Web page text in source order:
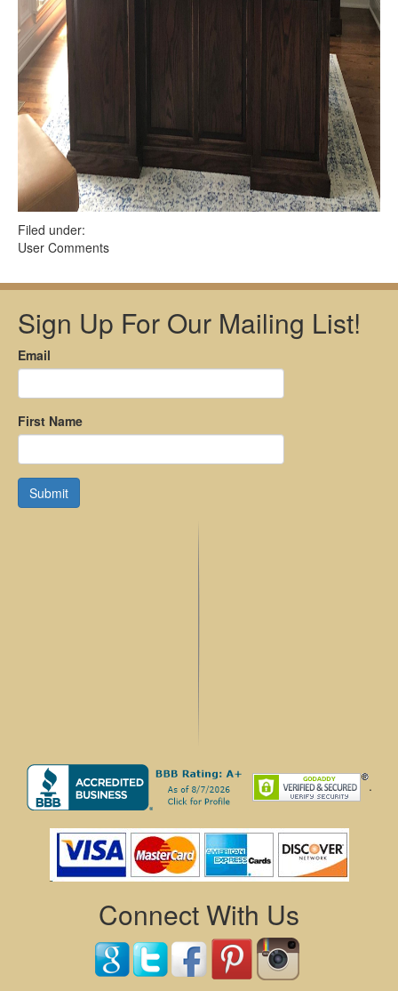
Filed under:
User Comments
Sign Up For Our Mailing List!
Email
First Name
Submit
.
Connect With Us